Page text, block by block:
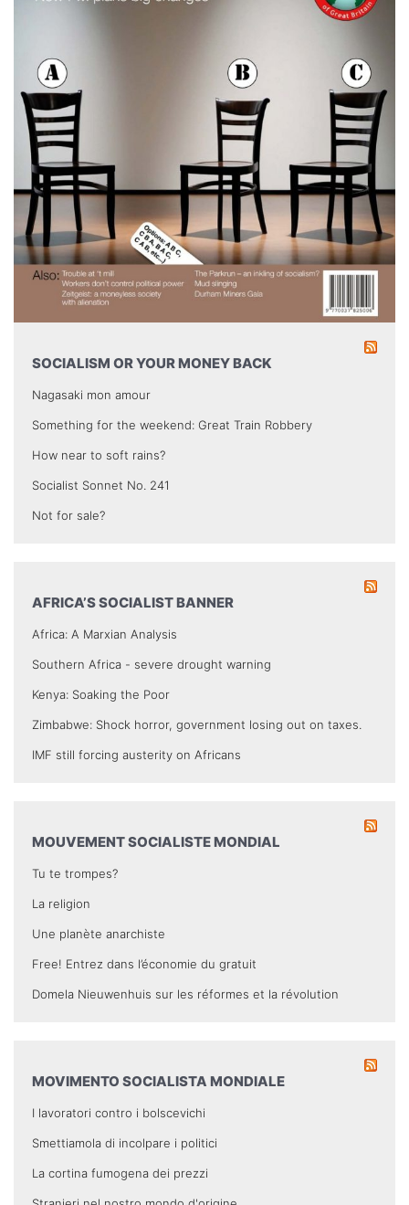
SOCIALISM OR YOUR MONEY BACK
Nagasaki mon amour
Something for the weekend: Great Train Robbery
How near to soft rains?
Socialist Sonnet No. 241
Not for sale?
AFRICA’S SOCIALIST BANNER
Africa: A Marxian Analysis
Southern Africa - severe drought warning
Kenya: Soaking the Poor
Zimbabwe: Shock horror, government losing out on taxes.
IMF still forcing austerity on Africans
MOUVEMENT SOCIALISTE MONDIAL
Tu te trompes?
La religion
Une planète anarchiste
Free! Entrez dans l’économie du gratuit
Domela Nieuwenhuis sur les réformes et la révolution
MOVIMENTO SOCIALISTA MONDIALE
I lavoratori contro i bolscevichi
Smettiamola di incolpare i politici
La cortina fumogena dei prezzi